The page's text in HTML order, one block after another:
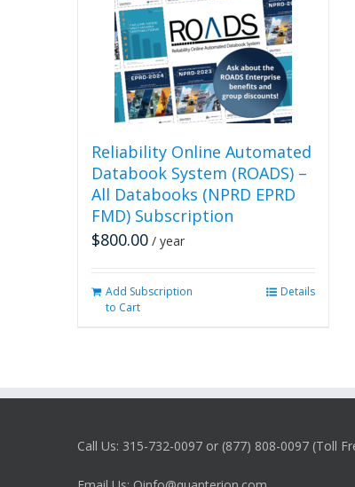
Reliability Online Automated
Databook System (ROADS) –
All Databooks (NPRD EPRD
FMD) Subscription
$800.00 / year
Add Subscription
to Cart
Details
Call Us: 315-732-0097 or (877) 808-0097 (Toll